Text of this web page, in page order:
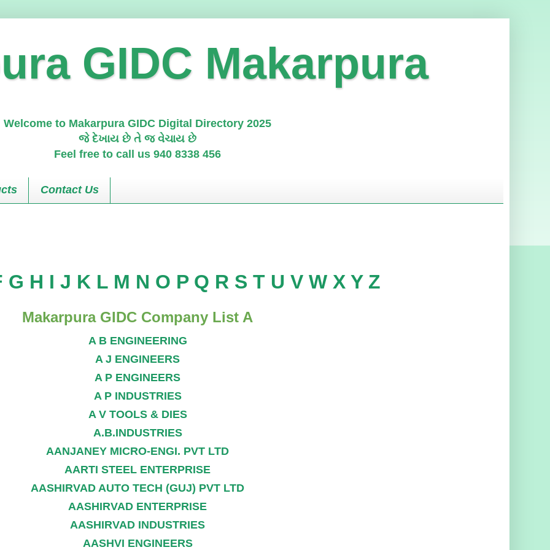
GIDC Makarpura
Welcome to Makarpura GIDC Digital Directory 2025
જે દેખાય છે તે જ વેચાય છે
Feel free to call us 940 8338 456
Contact Us
G H I J K L M N O P Q R S T U V W X Y Z
Makarpura GIDC Company List A
A B ENGINEERING
A J ENGINEERS
A P ENGINEERS
A P INDUSTRIES
A V TOOLS & DIES
A.B.INDUSTRIES
AANJANEY MICRO-ENGI. PVT LTD
AARTI STEEL ENTERPRISE
AASHIRVAD AUTO TECH (GUJ) PVT LTD
AASHIRVAD ENTERPRISE
AASHIRVAD INDUSTRIES
AASHVI ENGINEERS